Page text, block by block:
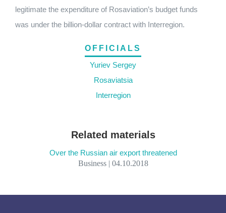
legitimate the expenditure of Rosaviation’s budget funds
was under the billion-dollar contract with Interregion.
OFFICIALS
Yuriev Sergey
Rosaviatsia
Interregion
Related materials
Over the Russian air export threatened
Business | 04.10.2018